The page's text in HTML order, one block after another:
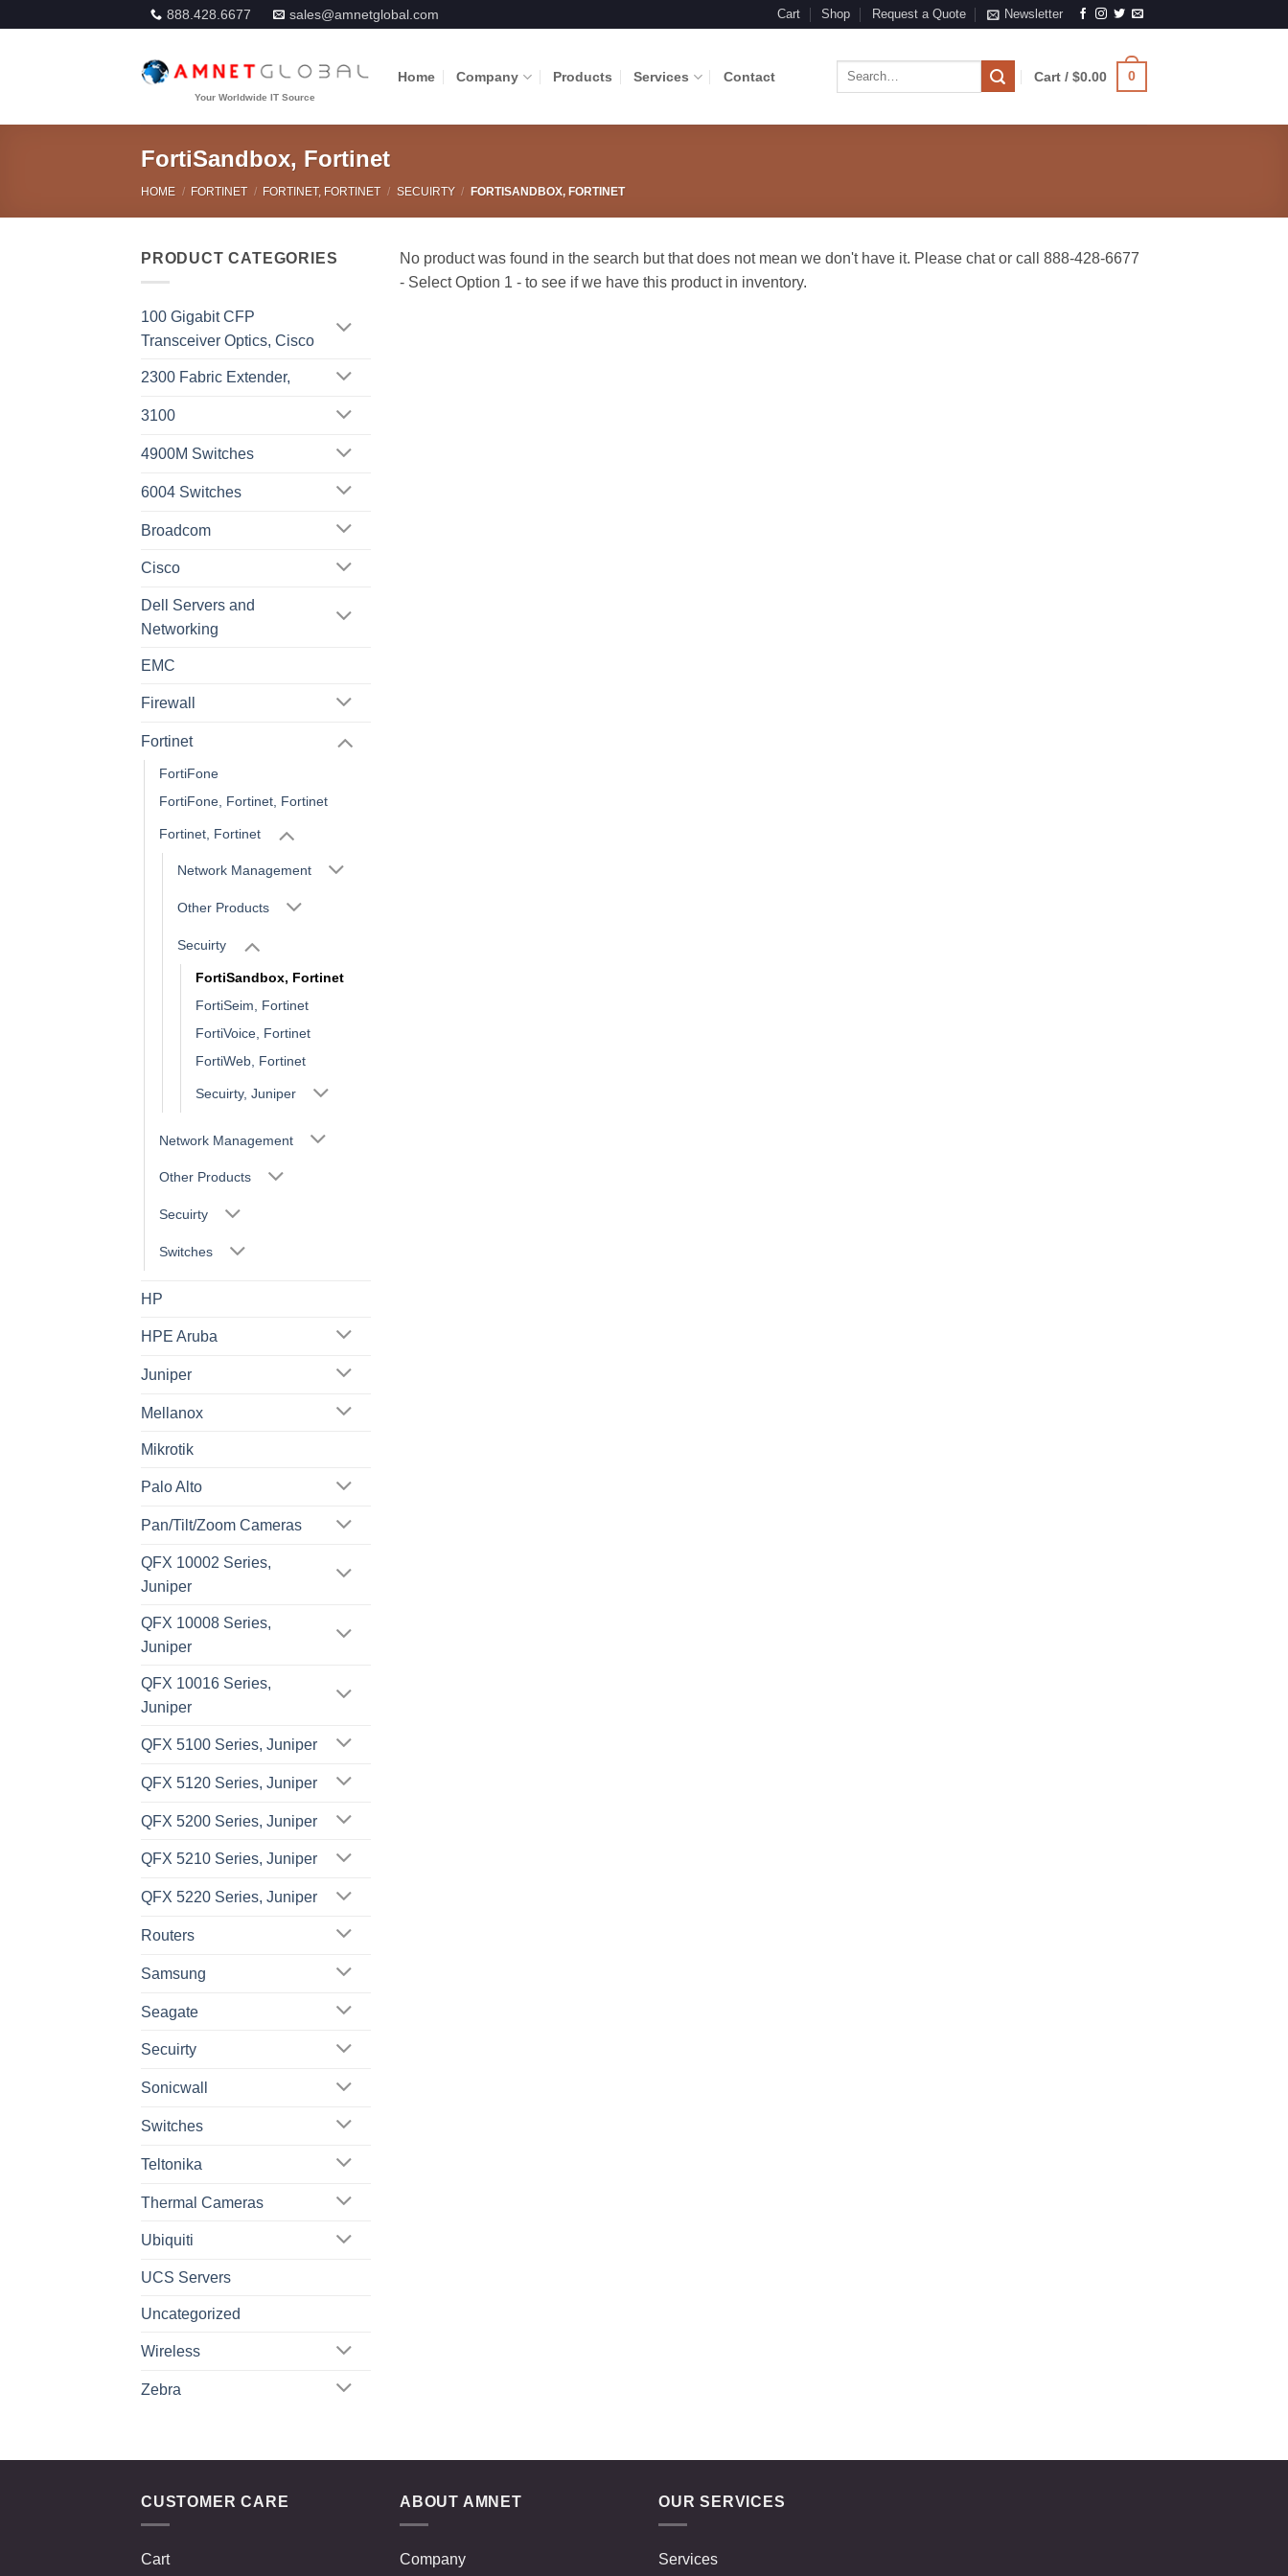
888.428.6677 sales@amnetglobal.com Cart Shop Request a Quote Newsletter
Home Company Products Services Contact
Search
Cart /$0.00 0
FortiSandbox, Fortinet
HOME / FORTINET / FORTINET, FORTINET / SECUIRTY / FORTISANDBOX, FORTINET
PRODUCT CATEGORIES
100 Gigabit CFP
Transceiver Optics, Cisco
2300 Fabric Extender,
3100
4900M Switches
6004 Switches
Broadcom
Cisco
Dell Servers and
Networking
EMC
Firewall
Fortinet
FortiFone
FortiFone, Fortinet, Fortinet
Fortinet, Fortinet
Network Management
Other Products
Secuirty
FortiSandbox, Fortinet
FortiSeim, Fortinet
FortiVoice, Fortinet
FortiWeb, Fortinet
Secuirty, Juniper
Network Management
Other Products
Secuirty
Switches
HP
HPE Aruba
Juniper
Mellanox
Mikrotik
Palo Alto
Pan/Tilt/Zoom Cameras
QFX 10002 Series,
Juniper
QFX 10008 Series,
Juniper
QFX 10016 Series,
Juniper
QFX 5100 Series, Juniper
QFX 5120 Series, Juniper
QFX 5200 Series, Juniper
QFX 5210 Series, Juniper
QFX 5220 Series, Juniper
Routers
Samsung
Seagate
Secuirty
Sonicwall
Switches
Teltonika
Thermal Cameras
Ubiquiti
UCS Servers
Uncategorized
Wireless
Zebra
CUSTOMER CARE
Cart
ABOUT AMNET
Company
OUR SERVICES
Services